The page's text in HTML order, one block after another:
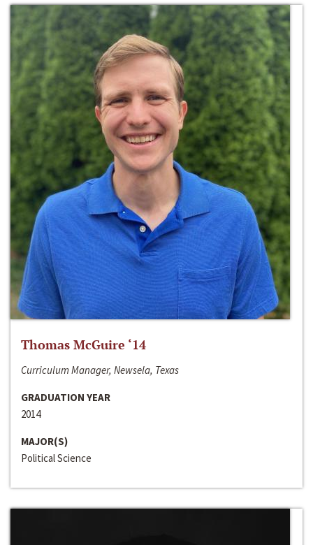
Thomas McGuire ‘14
Curriculum Manager, Newsela, Texas
GRADUATION YEAR
2014
MAJOR(S)
Political Science